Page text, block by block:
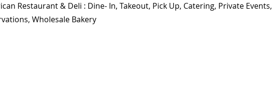
Restaurant & Deli : Dine- In, Takeout, Pick Up, Catering, Private Events,
Wholesale Bakery